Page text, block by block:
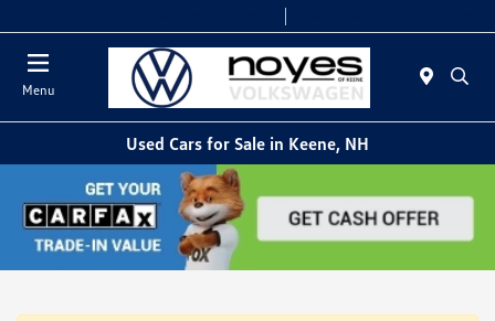
Menu
Used Cars for Sale in Keene, NH